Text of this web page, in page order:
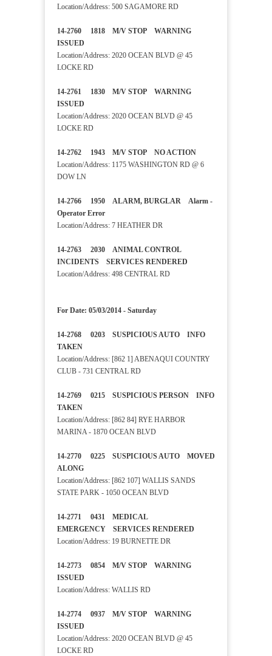
Location/Address: 500 SAGAMORE RD
14-2760 1818 M/V STOP WARNING
ISSUED
Location/Address: 2020 OCEAN BLVD @ 45
LOCKE RD
14-2761 1830 M/V STOP WARNING
ISSUED
Location/Address: 2020 OCEAN BLVD @ 45
LOCKE RD
14-2762 1943 M/V STOP NO ACTION
Location/Address: 1175 WASHINGTON RD @ 6
DOW LN
14-2766 1950 ALARM, BURGLAR Alarm -
Operator Error
Location/Address: 7 HEATHER DR
14-2763 2030 ANIMAL CONTROL
INCIDENTS SERVICES RENDERED
Location/Address: 498 CENTRAL RD
For Date: 05/03/2014 - Saturday
14-2768 0203 SUSPICIOUS AUTO INFO
TAKEN
Location/Address: [862 1] ABENAQUI COUNTRY
CLUB - 731 CENTRAL RD
14-2769 0215 SUSPICIOUS PERSON INFO
TAKEN
Location/Address: [862 84] RYE HARBOR
MARINA - 1870 OCEAN BLVD
14-2770 0225 SUSPICIOUS AUTO MOVED
ALONG
Location/Address: [862 107] WALLIS SANDS
STATE PARK - 1050 OCEAN BLVD
14-2771 0431 MEDICAL
EMERGENCY SERVICES RENDERED
Location/Address: 19 BURNETTE DR
14-2773 0854 M/V STOP WARNING
ISSUED
Location/Address: WALLIS RD
14-2774 0937 M/V STOP WARNING
ISSUED
Location/Address: 2020 OCEAN BLVD @ 45
LOCKE RD